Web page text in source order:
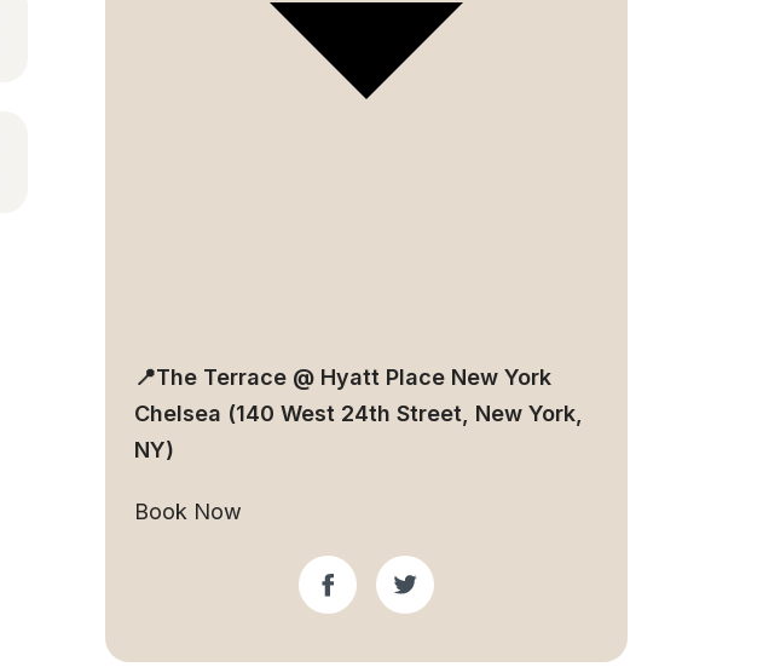
📍The Terrace @ Hyatt Place New York
Chelsea (140 West 24th Street, New York,
NY)
Book Now